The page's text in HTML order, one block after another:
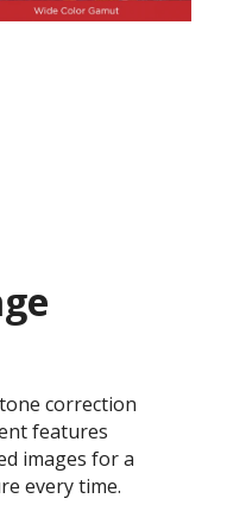
correction
features
images for a
every time.